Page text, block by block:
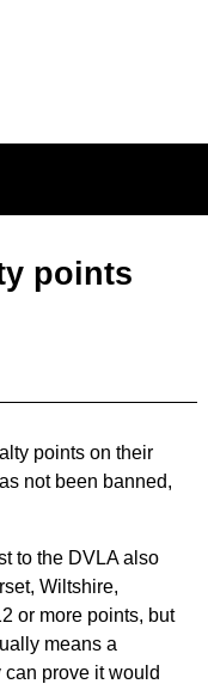
points
points on their
not been banned,
to the DVLA also
Wiltshire,
or more points, but
means a
prove it would